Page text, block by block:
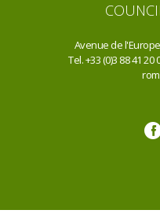
Avenue de
Tel. +33 (0)3 88 41